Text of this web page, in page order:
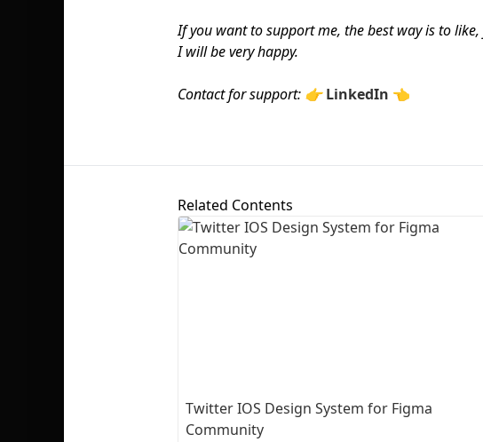
If you want to support me, the best way is to
I will be very happy.
Contact for support: 👉LinkedIn 👈
Related Contents
Twitter IOS Design System for Figma
Community